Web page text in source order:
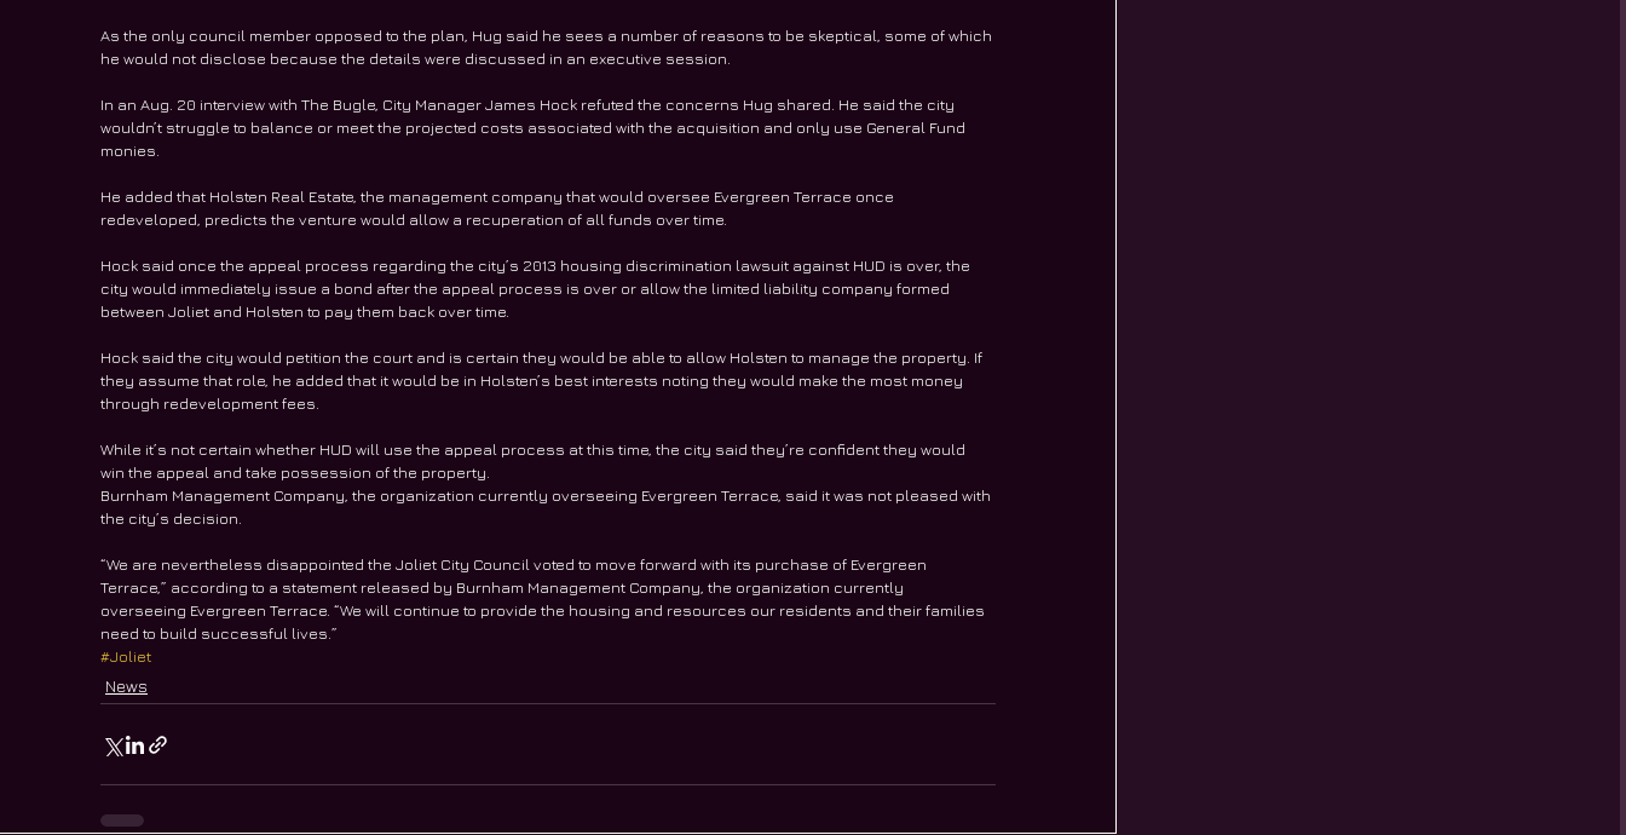
As the only council member opposed to the plan, Hug said he sees a number of reasons to be skeptical, some of which
he would not disclose because the details were discussed in an executive session.
In an Aug. 20 interview with The Bugle, City Manager James Hock refuted the concerns Hug shared. He said the city
wouldn’t struggle to balance or meet the projected costs associated with the acquisition and only use General Fund
monies.
He added that Holsten Real Estate, the management company that would oversee Evergreen Terrace once
redeveloped, predicts the venture would allow a recuperation of all funds over time.
Hock said once the appeal process regarding the city’s 2013 housing discrimination lawsuit against HUD is over, the
city would immediately issue a bond after the appeal process is over or allow the limited liability company formed
between Joliet and Holsten to pay them back over time.
Hock said the city would petition the court and is certain they would be able to allow Holsten to manage the property. If
they assume that role, he added that it would be in Holsten’s best interests noting they would make the most money
through redevelopment fees.
While it’s not certain whether HUD will use the appeal process at this time, the city said they’re confident they would
win the appeal and take possession of the property.
Burnham Management Company, the organization currently overseeing Evergreen Terrace, said it was not pleased with
the city’s decision.
“We are nevertheless disappointed the Joliet City Council voted to move forward with its purchase of Evergreen
Terrace,” according to a statement released by Burnham Management Company, the organization currently
overseeing Evergreen Terrace. “We will continue to provide the housing and resources our residents and their families
need to build successful lives.”
#Joliet
News